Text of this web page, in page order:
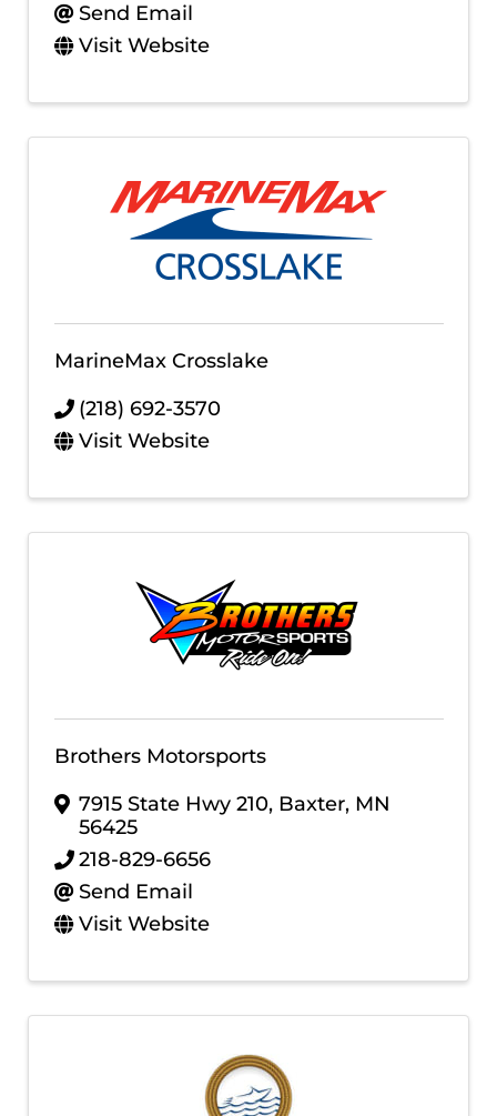
Send Email
Visit Website
MarineMax Crosslake
(218) 692-3570
Visit Website
Brothers Motorsports
7915 State Hwy 210, Baxter, MN
56425
218-829-6656
Send Email
Visit Website